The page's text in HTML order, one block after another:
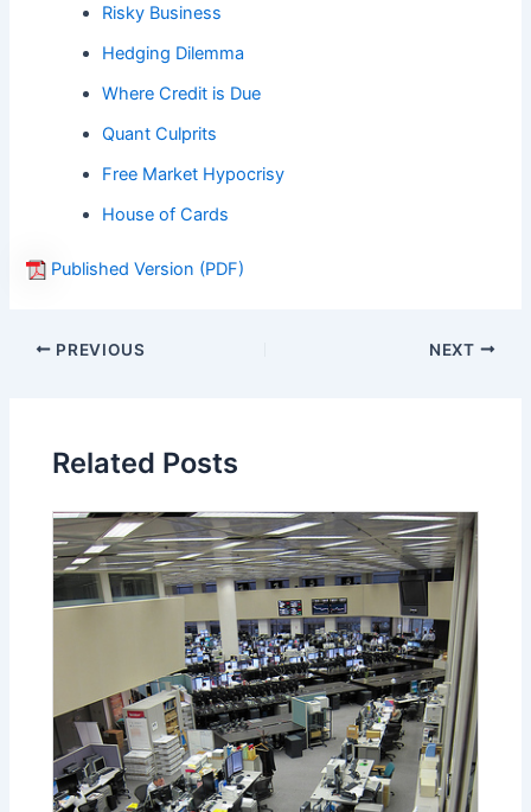
Risky Business
Hedging Dilemma
Where Credit is Due
Quant Culprits
Free Market Hypocrisy
House of Cards
Published Version (PDF)
PREVIOUS NEXT
Related Posts